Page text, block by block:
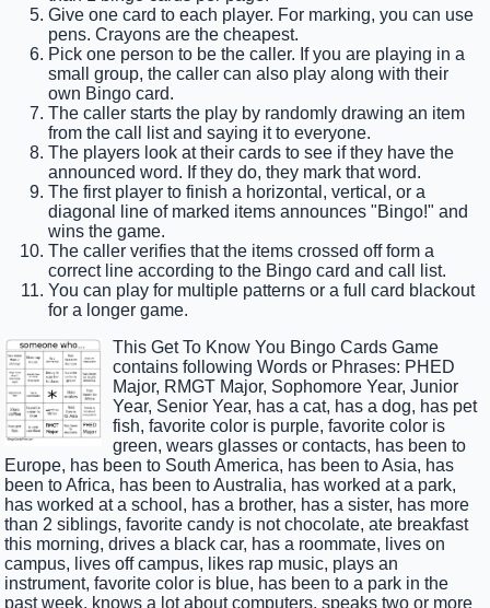
Give one card to each player. For marking, you can use
pens. Crayons are the cheapest.
Pick one person to be the caller. If you are playing in a
small group, the caller can also play along with their
own Bingo card.
The caller starts the play by randomly drawing an item
from the call list and saying it to everyone.
The players look at their cards to see if they have the
announced word. If they do, they mark that word.
The first player to finish a horizontal, vertical, or a
diagonal line of marked items announces "Bingo!" and
wins the game.
The caller verifies that the items crossed off form a
correct line according to the Bingo card and call list.
You can play for multiple patterns or a full card blackout
for a longer game.
This Get To Know You Bingo Cards Game
contains following Words or Phrases: PHED
Major, RMGT Major, Sophomore Year, Junior
Year, Senior Year, has a cat, has a dog, has pet
fish, favorite color is purple, favorite color is
green, wears glasses or contacts, has been to
Europe, has been to South America, has been to Asia, has
been to Africa, has been to Australia, has worked at a park,
has worked at a school, has a brother, has a sister, has more
than 2 siblings, favorite candy is not chocolate, ate breakfast
this morning, drives a black car, has a roommate, lives on
campus, lives off campus, likes rap music, plays an
instrument, favorite color is blue, has been to a park in the
past week, knows a lot about computers, speaks two or more